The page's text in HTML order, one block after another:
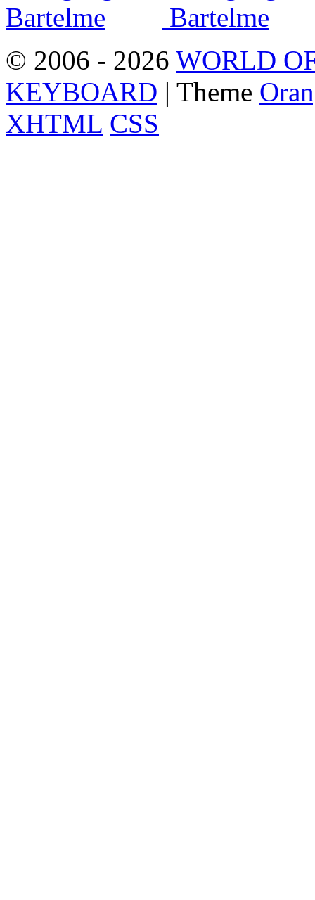
© 2006 - 2026 WORLD
KEYBOARD | Theme
XHTML CSS